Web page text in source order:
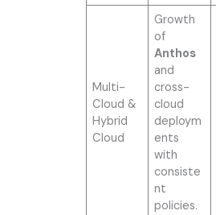
Multi-
Cloud &
Hybrid
Cloud
Growth
of
Anthos
and
cross-
cloud
deploym
ents
with
consiste
nt
policies.